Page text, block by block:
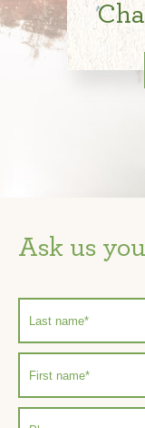
Ask us